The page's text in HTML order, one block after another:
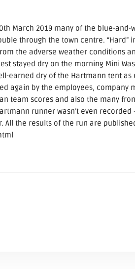
March 2019 many of the blue-
through the town centre. “Hard”
the adverse weather conditions
stayed dry on the morning Mini
earned dry of the Hartmann tent as
again by the employees, company
team scores and also the many
runner wasn’t even recorded
All the results of the run are